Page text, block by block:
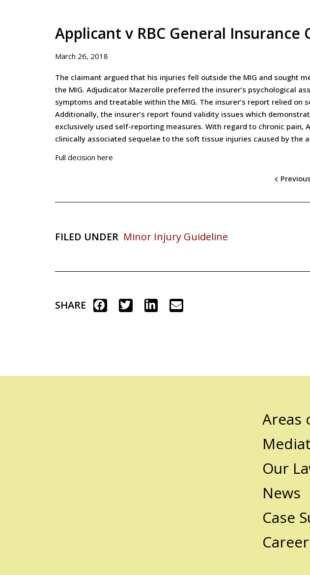
Applicant v RBC General Insurance
March 26, 2018
The claimant argued that his injuries fell outside the MIG and sought
the MIG. Adjudicator Mazerolle preferred the insurer’s psychological
symptoms and treatable within the MIG. The insurer’s report relied
Additionally, the insurer’s report found validity issues which
exclusively used self-reporting measures. With regard to chronic
clinically associated sequelae to the soft tissue injuries caused by the
Full decision here
FILED UNDER Minor Injury Guideline
SHARE
Areas
Our
News
Case